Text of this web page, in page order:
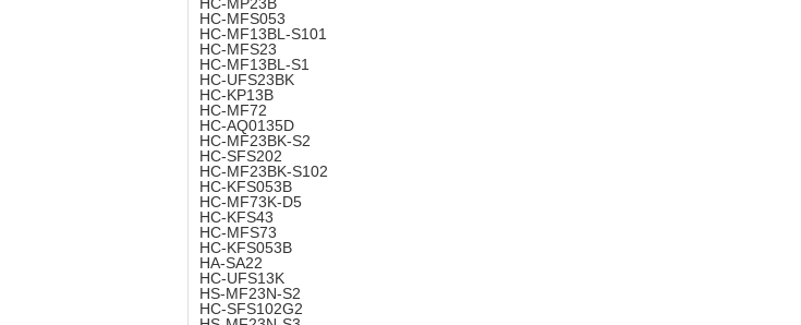
HC-MFS053
HC-MF13BL-S101
HC-MFS23
HC-MF13BL-S1
HC-UFS23BK
HC-KP13B
HC-MF72
HC-AQ0135D
HC-MF23BK-S2
HC-SFS202
HC-MF23BK-S102
HC-KFS053B
HC-MF73K-D5
HC-KFS43
HC-MFS73
HC-KFS053B
HA-SA22
HC-UFS13K
HS-MF23N-S2
HC-SFS102G2